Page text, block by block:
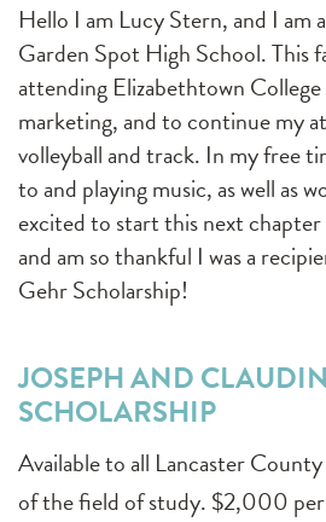
Hello I am Lucy Stern, and I am
Garden Spot High School. This
attending Elizabethtown
marketing, and to continue my
volleyball and track. In my free
to and playing music, as well as
excited to start this next
and am so thankful I was a
Gehr Scholarship!
JOSEPH AND
SCHOLARSHIP
Available to all Lancaster
of the field of study. $2,000 per